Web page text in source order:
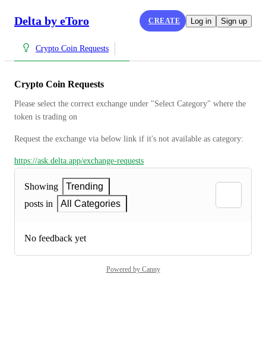
Delta by eToro CREATE Log in Sign up
Crypto Coin Requests
Crypto Coin Requests
Please select the correct exchange under "Select Category" where the
token is trading on
Request the exchange via below link if it's not available as category:
https://ask.delta.app/exchange-requests
Showing
Trending
posts in
All Categories
No feedback yet
Powered by Canny